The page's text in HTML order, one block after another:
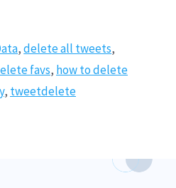
,delete all tweets,
favs, how to delete
, tweetdelete